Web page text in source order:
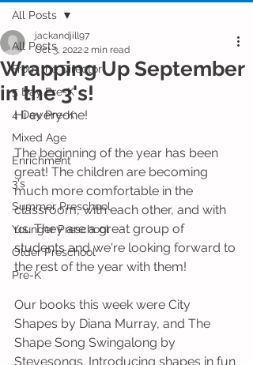
All Posts
From the Director
5 Day Pre-K
4 Day Pre-K
Mixed Age
Enrichment
3's
Summer Preschool
Younger Preschool
Older Preschool
Pre-K
All Posts
Wrapping Up September
in the 3's!
jackandjill97
Oct 3, 20222 min read
Hi everyone!
The beginning of the year has been
great! The children are becoming
much more comfortable in the
classroom, with each other, and with
us. They are a great group of
students and we're looking forward to
the rest of the year with them!
Our books this week were City
Shapes by Diana Murray, and The
Shape Song Swingalong by
Stevesongs. Introducing shapes in fun